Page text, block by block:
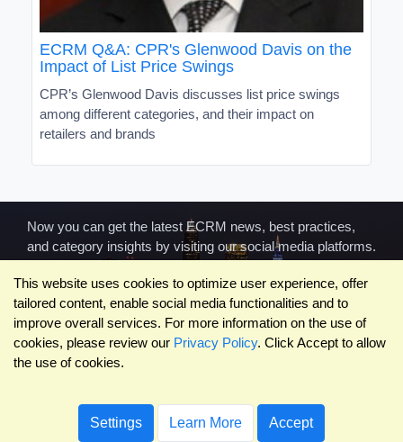
ECRM Q&A: CPR's Glenwood Davis on the
Impact of List Price Swings
CPR’s Glenwood Davis discusses list price swings
among different categories, and their impact on
retailers and brands
Now you can get the latest ECRM news, best practices,
and category insights by visiting our social media platforms.
Terms of Use
Privacy Policy
Contact Us
Who We Are
Blog
Success
This website uses cookies to optimize user experience, offer
tailored content, enable social media functionalities and to
improve overall services. For more information on the use of
cookies, please review our Privacy Policy. Click Accept to allow
the use of cookies.
Settings Learn More Accept